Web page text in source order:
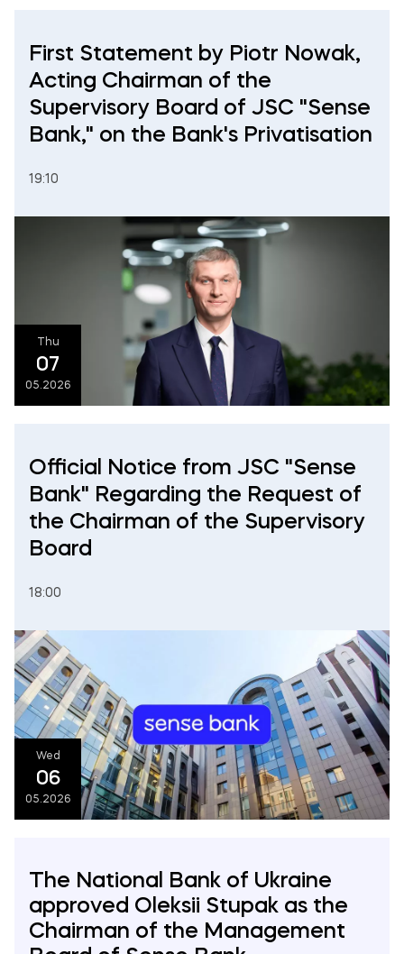
First Statement by Piotr Nowak,
Acting Chairman of the
Supervisory Board of JSC "Sense
Bank," on the Bank's Privatisation
Thu
07
05.2026
19:10
Official Notice from JSC "Sense
Bank" Regarding the Request of
the Chairman of the Supervisory
Board
Wed
06
05.2026
18:00
The National Bank of Ukraine
approved Oleksii Stupak as the
Chairman of the Management